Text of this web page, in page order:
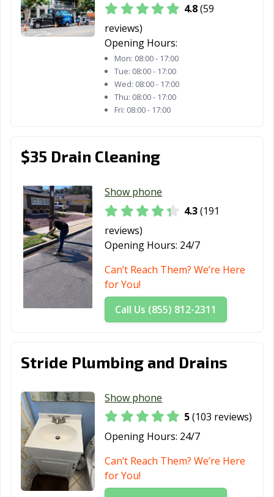
Laguna Woods,
CA
Lake Elsinore,
Lake Forest, CA
Lancaster, CA
Lawndale, CA
Lincoln, CA
Loma Linda, CA
Lomita, CA
Long Beach, CA
Los Angeles, CA
Los Banos, CA
Los Gatos, CA
Lynwood, CA
Madera, CA
Manhattan
Beach, CA
Martinez, CA Marysville, CA
Maywood, CA
Mendota, CA
Menifee, CA
Millbrae, CA
Milpitas, CA
Mission Viejo,
Modesto, CA
Monrovia, CA
Montebello, CA
Monterey, CA
Monterey Park,
Moorpark, CA
Moraga, CA
CA
4.8(59
reviews)
Opening Hours:
Mon: 08:00 - 17:00
Tue: 08:00 - 17:00
Wed: 08:00 - 17:00
Thu: 08:00 - 17:00
Fri: 08:00 - 17:00
$35 Drain Cleaning
Show phone
4.3(191
reviews)
Opening Hours: 24/7
Can’t Reach Them? We’re Here
for You!
Call Us (855) 812-2311
Stride Plumbing and Drains
Show phone
5(103 reviews)
Opening Hours: 24/7
Can’t Reach Them? We’re Here
for You!